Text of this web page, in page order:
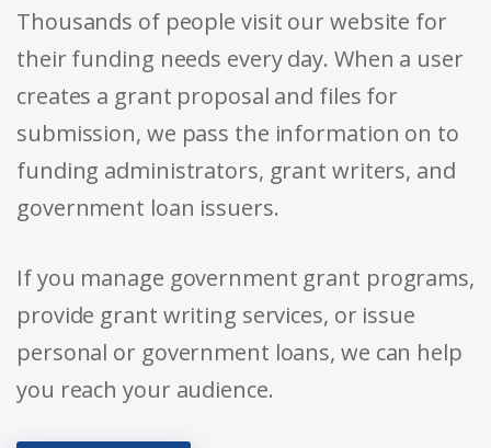
Thousands of people visit our website for
their funding needs every day. When a user
creates a grant proposal and files for
submission, we pass the information on to
funding administrators, grant writers, and
government loan issuers.
If you manage government grant programs,
provide grant writing services, or issue
personal or government loans, we can help
you reach your audience.